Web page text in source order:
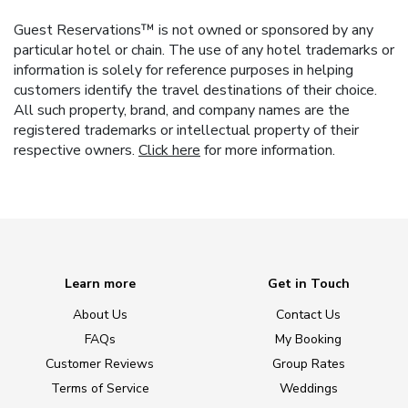
Guest Reservations™ is not owned or sponsored by any
particular hotel or chain. The use of any hotel trademarks or
information is solely for reference purposes in helping
customers identify the travel destinations of their choice.
All such property, brand, and company names are the
registered trademarks or intellectual property of their
respective owners. Click here for more information.
Learn more
About Us
FAQs
Customer Reviews
Terms of Service
Get in Touch
Contact Us
My Booking
Group Rates
Weddings